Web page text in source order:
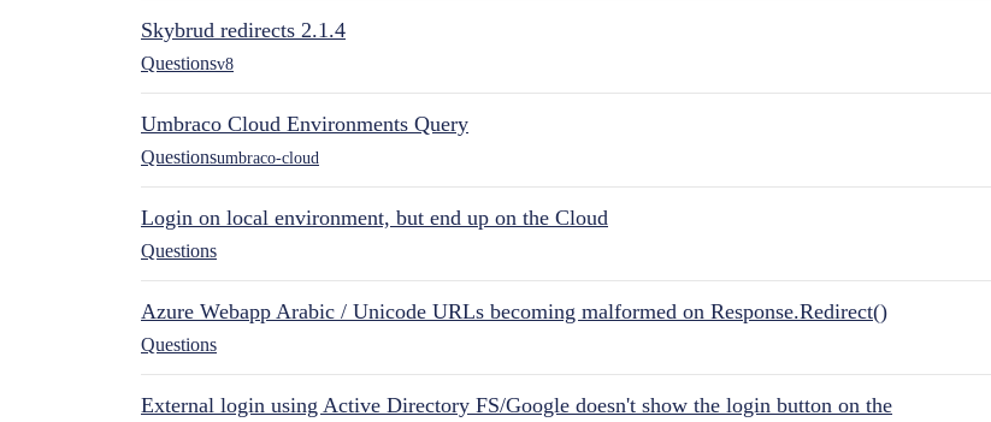
Skybrud redirects 2.1.4
Questionsv8
Umbraco Cloud Environments Query
Questionsumbraco-cloud
Login on local environment, but end up on the Cloud
Questions
Azure Webapp Arabic / Unicode URLs becoming malformed on Response.Redirect()
Questions
External login using Active Directory FS/Google doesn't show the login button on the